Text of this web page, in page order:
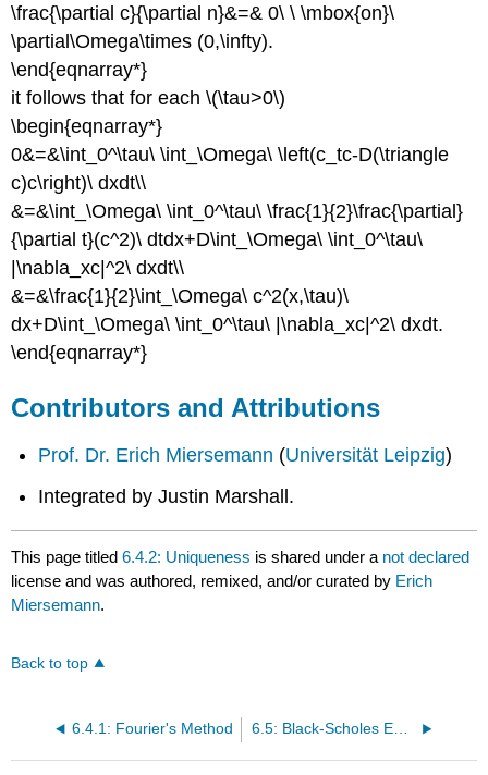
\frac{\partial c}{\partial n}&=& 0\ \ \mbox{on}\
\partial\Omega\times (0,\infty).
\end{eqnarray*}
it follows that for each \(\tau>0\)
\begin{eqnarray*}
0&=&\int_0^\tau\ \int_\Omega\ \left(c_tc-D(\triangle
c)c\right)\ dxdt\\
&=&\int_\Omega\ \int_0^\tau\ \frac{1}{2}\frac{\partial}
{\partial t}(c^2)\ dtdx+D\int_\Omega\ \int_0^\tau\
|\nabla_xc|^2\ dxdt\\
&=&\frac{1}{2}\int_\Omega\ c^2(x,\tau)\
dx+D\int_\Omega\ \int_0^\tau\ |\nabla_xc|^2\ dxdt.
\end{eqnarray*}
Contributors and Attributions
Prof. Dr. Erich Miersemann (Universität Leipzig)
Integrated by Justin Marshall.
This page titled6.4.2: Uniqueness is shared under a not declared
license and was authored, remixed, and/or curated by Erich
Miersemann.
Back to top
6.4.1: Fourier's Method